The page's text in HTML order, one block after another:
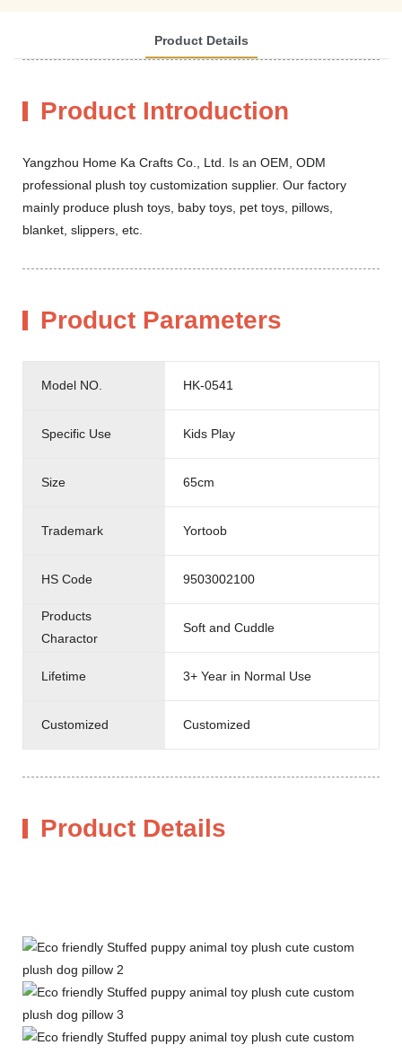
Product Details
Product Introduction
Yangzhou Home Ka Crafts Co., Ltd. Is an OEM, ODM
professional plush toy customization supplier. Our factory
mainly produce plush toys, baby toys, pet toys, pillows,
blanket, slippers, etc.
Product Parameters
Model NO. HK-0541
Specific Use Kids Play
Size 65cm
Trademark Yortoob
HS Code 9503002100
Products
Charactor
Soft and Cuddle
Lifetime 3+ Year in Normal Use
Customized Customized
Product Details